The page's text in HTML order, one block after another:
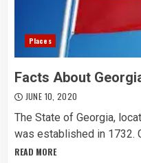
Places
Facts About
JUNE 10, 2020
The State of Georgia,
was established in 1732.
READ MORE